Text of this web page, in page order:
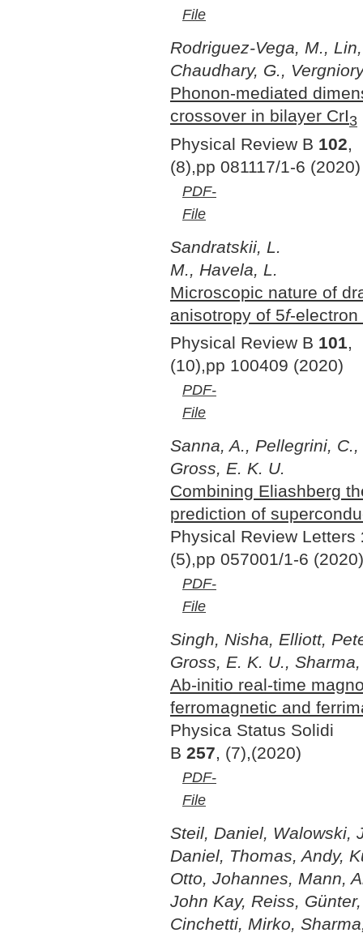
File
Rodriguez-Vega, M.,
Chaudhary, G.,
Phonon-mediated
crossover in bilayer CrI3
Physical Review B 102,
(8),pp 081117/1-6 (2020)
PDF-
File
Sandratskii, L.
M., Havela, L.
Microscopic nature of
anisotropy of 5f-
Physical Review B 101,
(10),pp 100409 (2020)
PDF-
File
Sanna, A., Pellegrini, C.,
Gross, E. K. U.
Combining Eliashberg
prediction of
Physical Review Letters
(5),pp 057001/1-6 (2020)
PDF-
File
Singh, Nisha, Elliott,
Gross, E. K. U.,
Ab-initio real-time
ferromagnetic and
Physica Status Solidi
B 257, (7),(2020)
PDF-
File
Steil, Daniel, Walowski,
Daniel, Thomas, Andy,
Otto, Johannes, Mann,
John Kay, Reiss,
Cinchetti, Mirko,